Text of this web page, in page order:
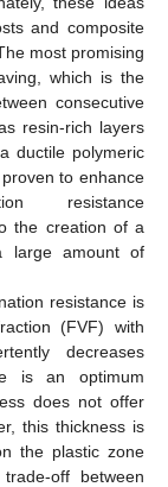
and composite
most promising
which is the
consecutive
resin-rich layers
ductile polymeric
to enhance
resistance
the creation of a
large amount of
resistance is
(FVF) with
decreases
is an optimum
does not offer
this thickness is
the plastic zone
off between